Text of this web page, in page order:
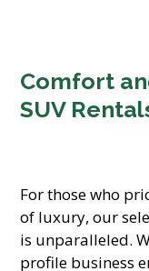
Comfort
SUV
For those who
of luxury, our
is unparalleled.
profile business